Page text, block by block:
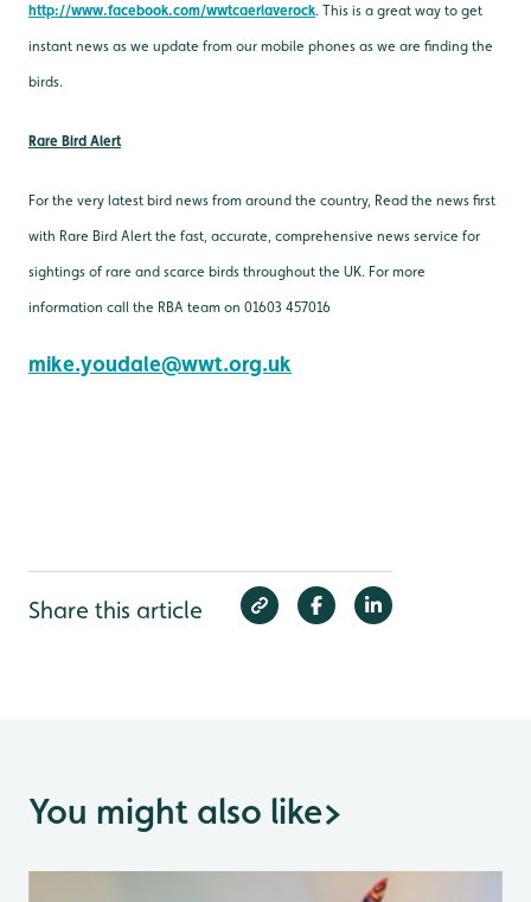
http://www.facebook.com/wwtcaerlaverock. This is a great way to get
instant news as we update from our mobile phones as we are finding the
birds.
Rare Bird Alert
For the very latest bird news from around the country, Read the news first
with Rare Bird Alert the fast, accurate, comprehensive news service for
sightings of rare and scarce birds throughout the UK. For more
information call the RBA team on 01603 457016
mike.youdale@wwt.org.uk
Share this article
You might also like>